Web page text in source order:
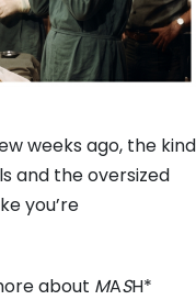
weeks ago, the kind
and the oversized
you’re
about MASH*